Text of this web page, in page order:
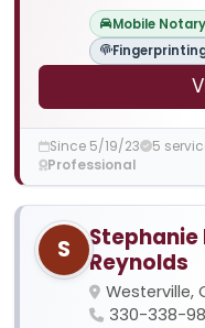
Mobile Notary
Since 5/19/23 5
Professional
S
Stephanie
Reynolds
Westerville,
330-338-